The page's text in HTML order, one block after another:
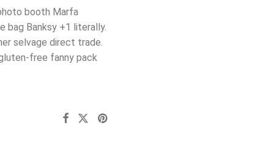
booth Marfa
Banksy +1 literally.
selvage direct trade.
free fanny pack